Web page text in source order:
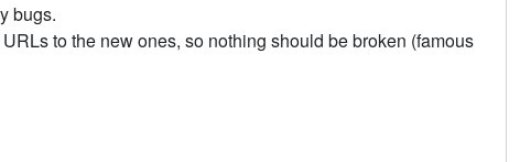
bugs.
to the new ones, so nothing should be broken (famous